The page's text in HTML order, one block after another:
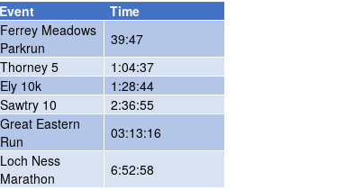
Event
Time
Ferrey Meadows
Parkrun
39:47
Thorney 5
1:04:37
Ely 10k
1:28:44
Sawtry 10
2:36:55
Great Eastern
Run
03:13:16
Loch Ness
Marathon
6:52:58